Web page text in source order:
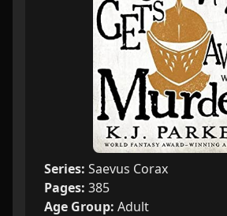
Series: Saevus Corax
Pages: 385
Age Group: Adult